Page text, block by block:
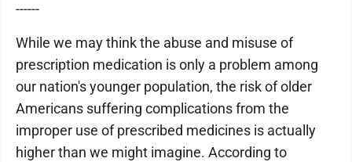
------
While we may think the abuse and misuse of
prescription medication is only a problem among
our nation's younger population, the risk of older
Americans suffering complications from the
improper use of prescribed medicines is actually
higher than we might imagine. According to